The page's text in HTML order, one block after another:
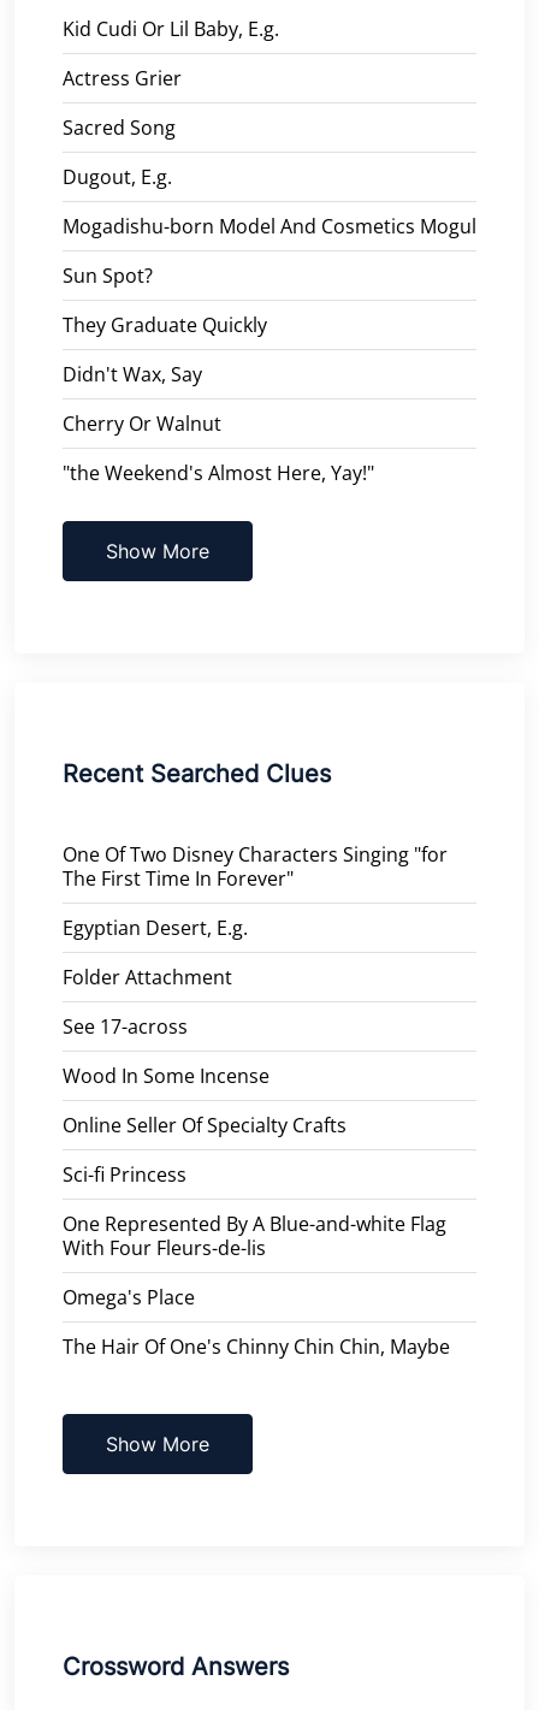
Kid Cudi Or Lil Baby, E.g.
Actress Grier
Sacred Song
Dugout, E.g.
Mogadishu-born Model And Cosmetics Mogul
Sun Spot?
They Graduate Quickly
Didn't Wax, Say
Cherry Or Walnut
"the Weekend's Almost Here, Yay!"
Show More
Recent Searched Clues
One Of Two Disney Characters Singing "for
The First Time In Forever"
Egyptian Desert, E.g.
Folder Attachment
See 17-across
Wood In Some Incense
Online Seller Of Specialty Crafts
Sci-fi Princess
One Represented By A Blue-and-white Flag
With Four Fleurs-de-lis
Omega's Place
The Hair Of One's Chinny Chin Chin, Maybe
Show More
Crossword Answers